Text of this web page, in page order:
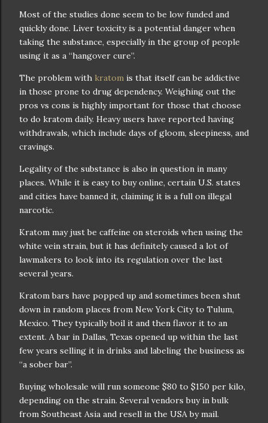
Most of the studies done seem to be low funded and
quickly done. Liver toxicity is a potential danger when
taking the substance, especially in the group of people
using it as a “hangover cure”.
The problem with kratom is that itself can be addictive
in those prone to drug dependency. Weighing out the
pros vs cons is highly important for those that choose
to do kratom daily. Heavy users have reported having
withdrawals, which include days of gloom, sleepiness, and
cravings.
Legality of the substance is also in question in many
places. While it is easy to buy online, certain U.S. states
and cities have banned it, claiming it is a full on illegal
narcotic.
Kratom may just be caffeine on steroids when using the
white vein strain, but it has definitely caused a lot of
lawmakers to look into its regulation over the last
several years.
Kratom bars have popped up and sometimes been shut
down in random places from New York City to Tulum,
Mexico. They typically boil it and then flavor it to an
extent. A bar in Dallas, Texas opened up within the last
few years selling it in drinks and labeling the business as
“a sober bar”.
Buying wholesale will run someone $80 to $150 per kilo,
depending on the strain. Several vendors buy in bulk
from Southeast Asia and resell in the USA by mail.